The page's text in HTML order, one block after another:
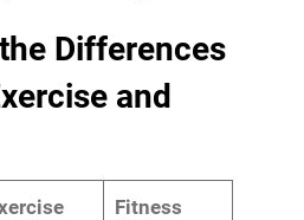
Differences
and
Fitness